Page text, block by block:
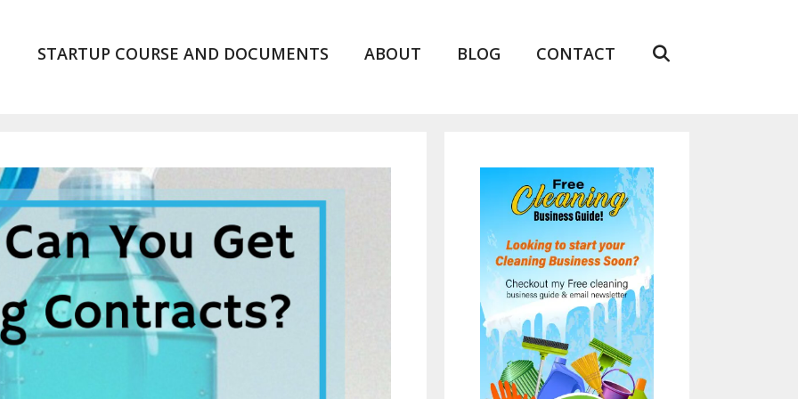
STARTUP COURSE AND DOCUMENTS ABOUT BLOG CONTACT